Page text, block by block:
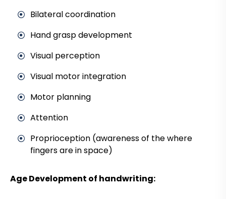
Bilateral coordination
Hand grasp development
Visual perception
Visual motor integration
Motor planning
Attention
Proprioception (awareness of the where
fingers are in space)
Age Development of handwriting: